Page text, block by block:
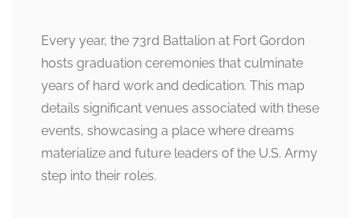
Every year, the 73rd Battalion at Fort Gordon
hosts graduation ceremonies that culminate
years of hard work and dedication. This map
details significant venues associated with these
events, showcasing a place where dreams
materialize and future leaders of the U.S. Army
step into their roles.